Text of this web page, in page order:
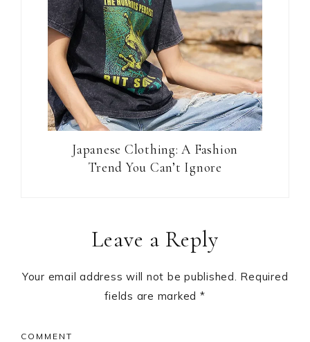
Japanese Clothing: A Fashion
Trend You Can’t Ignore
InteractionsLeave a Reply
Your email address will not be published. Required
fields are marked *
COMMENT